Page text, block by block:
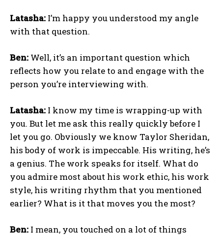
Latasha: I’m happy you understood my angle
with that question.
Ben: Well, it’s an important question which
reflects how you relate to and engage with the
person you’re interviewing with.
Latasha: I know my time is wrapping-up with
you. But let me ask this really quickly before I
let you go. Obviously we know Taylor Sheridan,
his body of work is impeccable. His writing, he’s
a genius. The work speaks for itself. What do
you admire most about his work ethic, his work
style, his writing rhythm that you mentioned
earlier? What is it that moves you the most?
Ben: I mean, you touched on a lot of things